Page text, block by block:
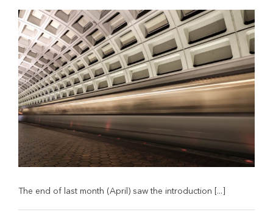
The end of last month (April) saw the introduction [...]